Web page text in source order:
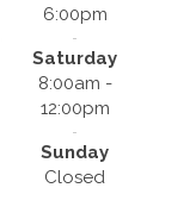
6:00pm
Saturday
8:00am -
12:00pm
Sunday
Closed